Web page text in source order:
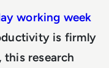
working week
is firmly
this research